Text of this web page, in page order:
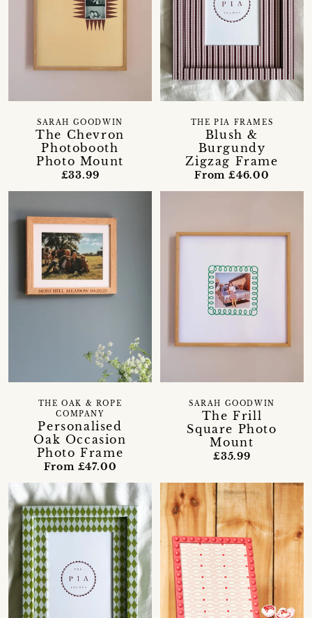
The Chevron
Photobooth
Photo Mount
SARAH GOODWIN
£33.99
Blush &
Burgundy
Zigzag Frame
THE PIA FRAMES
From £46.00
Personalised
Oak Occasion
Photo Frame
THE OAK & ROPE
COMPANY
From £47.00
The Frill
Square Photo
Mount
SARAH GOODWIN
£35.99